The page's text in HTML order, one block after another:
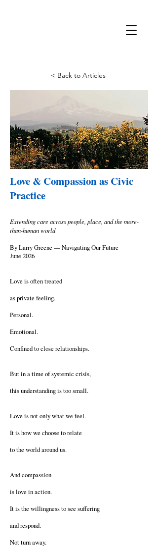
< Back to Articles
Love & Compassion as Civic
Practice
Extending care across people, place, and the more-
than-human world
By Larry Greene — Navigating Our Future
June 2026
Love is often treated
as private feeling.
Personal.
Emotional.
Confined to close relationships.
But in a time of systemic crisis,
this understanding is too small.
Love is not only what we feel.
It is how we choose to relate
to the world around us.
And compassion
is love in action.
It is the willingness to see suffering
and respond.
Not turn away.